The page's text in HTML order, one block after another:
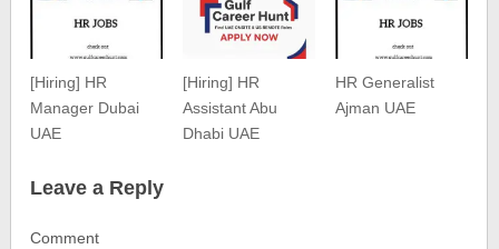
[Hiring] HR
Manager Dubai
UAE
[Hiring] HR
Assistant Abu
Dhabi UAE
HR Generalist
Ajman UAE
Leave a Reply
Comment